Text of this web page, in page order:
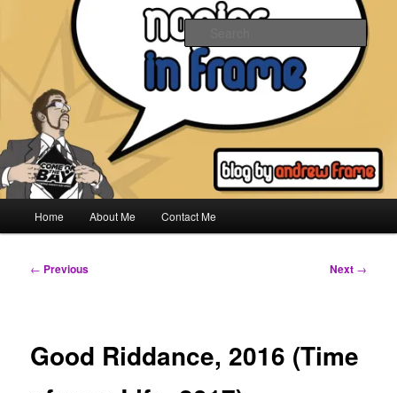
Napier In Frame
Home About Me Contact Me
Post
← Previous Next →
Good Riddance, 2016 (Time